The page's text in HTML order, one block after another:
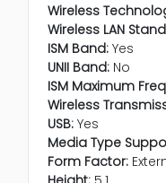
Wireless
Wireless LAN
ISM Band: Yes
UNII Band: No
ISM Maximum
Wireless
USB: Yes
Media Type
Form Factor: